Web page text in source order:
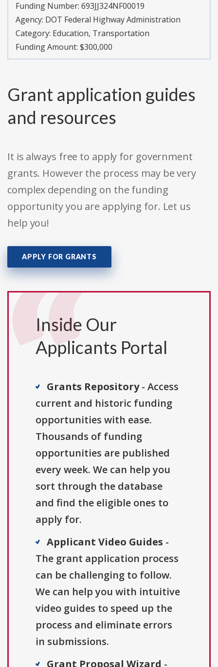
Funding Number: 693JJ324NF00019
Agency: DOT Federal Highway Administration
Category: Education, Transportation
Funding Amount: $300,000
Grant application guides
and resources
It is always free to apply for government
grants. However the process may be very
complex depending on the funding
opportunity you are applying for. Let us
help you!
APPLY FOR GRANTS
Inside Our
Applicants Portal
Grants Repository- Access
current and historic funding
opportunities with ease.
Thousands of funding
opportunities are published
every week. We can help you
sort through the database
and find the eligible ones to
apply for.
Applicant Video Guides -
The grant application process
can be challenging to follow.
We can help you with intuitive
video guides to speed up the
process and eliminate errors
in submissions.
Grant Proposal Wizard -